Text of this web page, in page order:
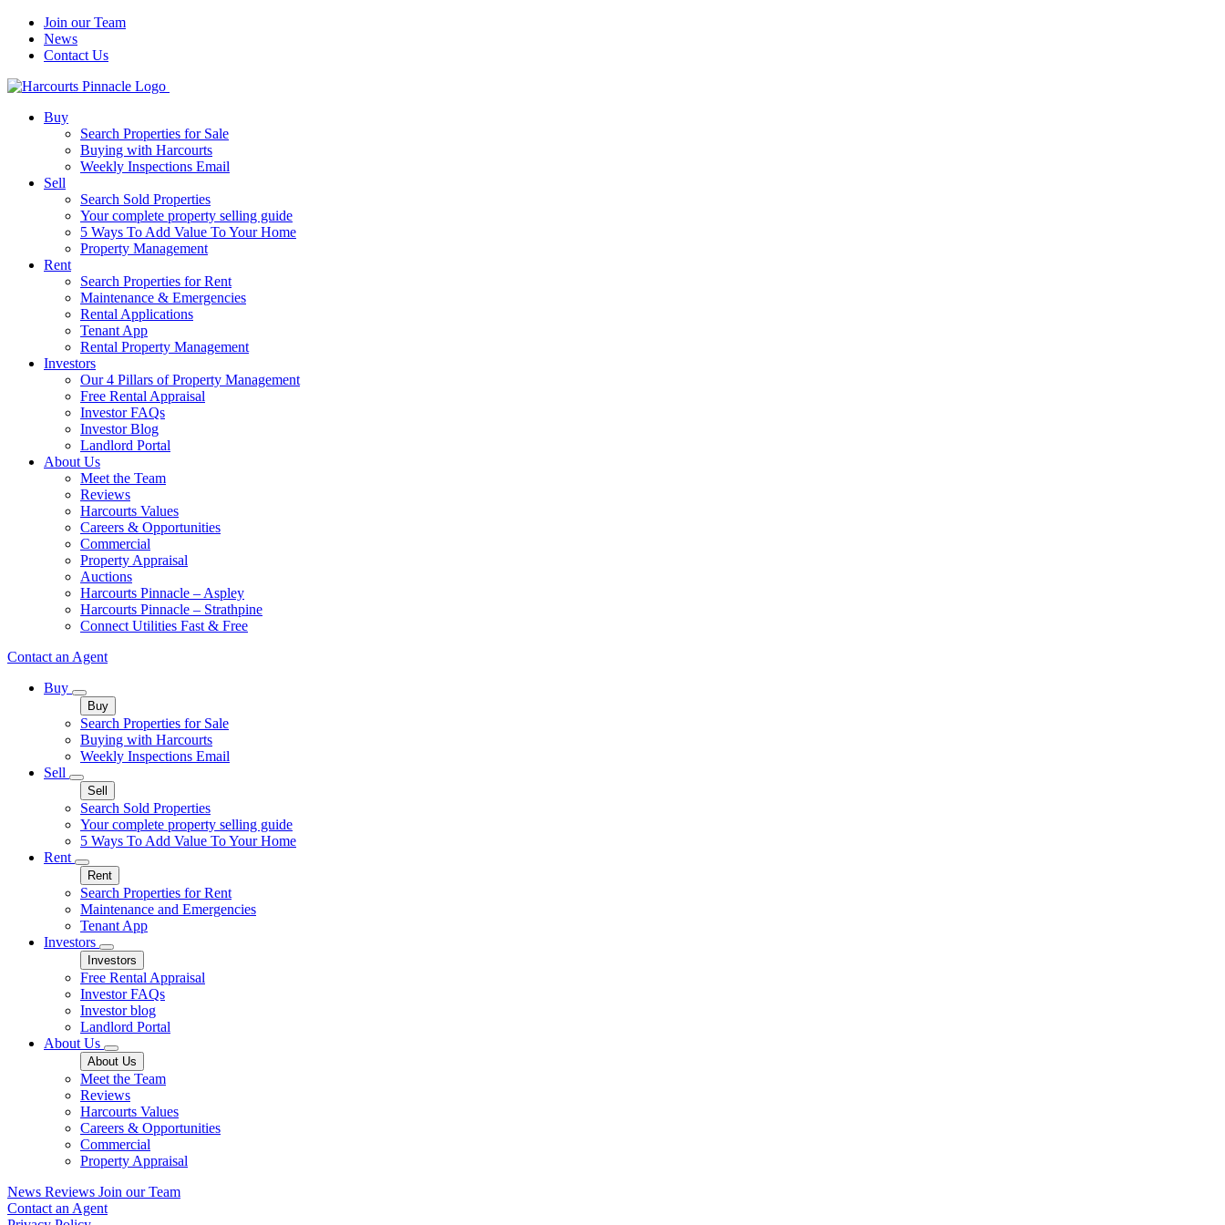
Join our Team
News
Contact Us
Buy
Search Properties for Sale
Buying with Harcourts
Weekly Inspections Email
Sell
Search Sold Properties
Your complete property selling guide
5 Ways To Add Value To Your Home
Property Management
Rent
Search Properties for Rent
Maintenance & Emergencies
Rental Applications
Tenant App
Rental Property Management
Investors
Our 4 Pillars of Property Management
Free Rental Appraisal
Investor FAQs
Investor Blog
Landlord Portal
About Us
Meet the Team
Reviews
Harcourts Values
Careers & Opportunities
Commercial
Property Appraisal
Auctions
Harcourts Pinnacle – Aspley
Harcourts Pinnacle – Strathpine
Connect Utilities Fast & Free
Contact an Agent
Buy
Buy
Search Properties for Sale
Buying with Harcourts
Weekly Inspections Email
Sell
Sell
Search Sold Properties
Your complete property selling guide
5 Ways To Add Value To Your Home
Rent
Rent
Search Properties for Rent
Maintenance and Emergencies
Tenant App
Investors
Investors
Free Rental Appraisal
Investor FAQs
Investor blog
Landlord Portal
About Us
About Us
Meet the Team
Reviews
Harcourts Values
Careers & Opportunities
Commercial
Property Appraisal
News Reviews Join our Team
Contact an Agent